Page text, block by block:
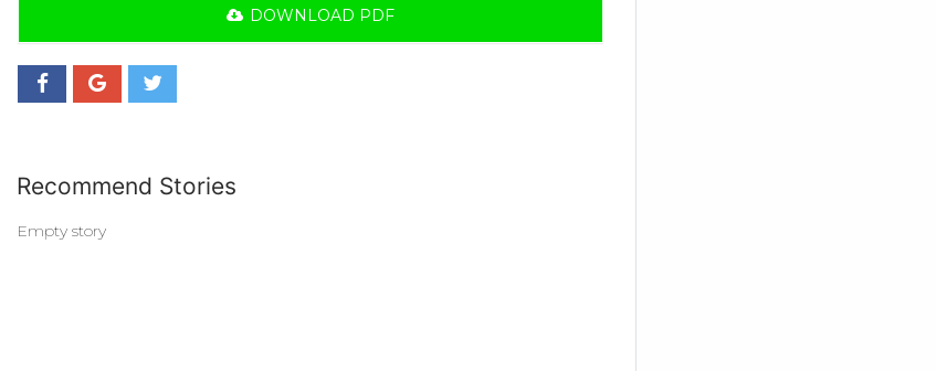
DOWNLOAD PDF
Recommend Stories
Empty story